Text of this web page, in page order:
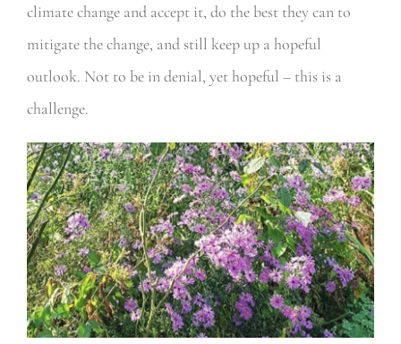
climate change and accept it, do the best they can to
mitigate the change, and still keep up a hopeful
outlook. Not to be in denial, yet hopeful – this is a
challenge.